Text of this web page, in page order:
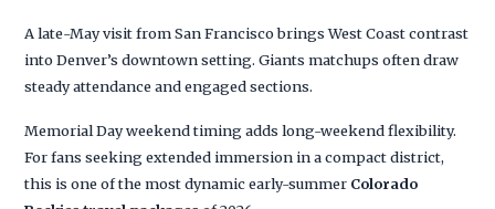
A late-May visit from San Francisco brings West Coast contrast
into Denver’s downtown setting. Giants matchups often draw
steady attendance and engaged sections.
Memorial Day weekend timing adds long-weekend flexibility.
For fans seeking extended immersion in a compact district,
this is one of the most dynamic early-summer Colorado